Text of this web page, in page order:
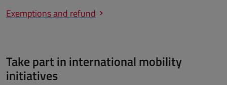
Exemptions and refund
Take part in international mobility
initiatives